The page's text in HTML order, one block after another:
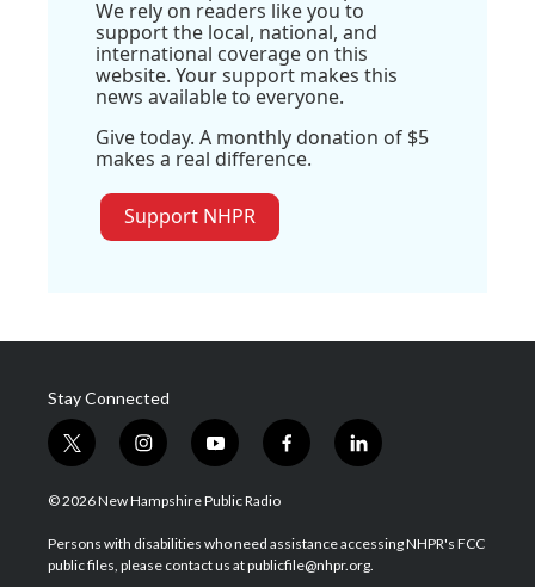
We rely on readers like you to
support the local, national, and
international coverage on this
website. Your support makes this
news available to everyone.
Give today. A monthly donation of $5
makes a real difference.
Support NHPR
Stay Connected
t
w
i
t
e
i
n
s
a
g
y
o
u
u
b
f
a
b
o
l
i
e
d
© 2026 New Hampshire Public Radio
Persons with disabilities who need assistance accessing NHPR's FCC
public files, please contact us at publicfile@nhpr.org.